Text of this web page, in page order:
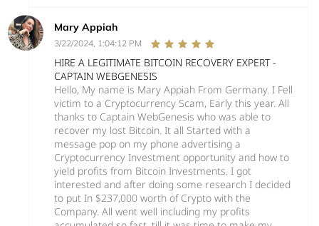
Mary Appiah
3/22/2024, 1:04:12 PM
HIRE A LEGITIMATE BITCOIN RECOVERY EXPERT -
CAPTAIN WEBGENESIS
Hello, My name is Mary Appiah From Germany. I Fell
victim to a Cryptocurrency Scam, Early this year. All
thanks to Captain WebGenesis who was able to
recover my lost Bitcoin. It all Started with a
message pop on my phone advertising a
Cryptocurrency Investment opportunity and how to
yield profits from Bitcoin Investments. I got
interested and after doing some research I decided
to put In $237,000 worth of Crypto with the
Company. All went well including my profits